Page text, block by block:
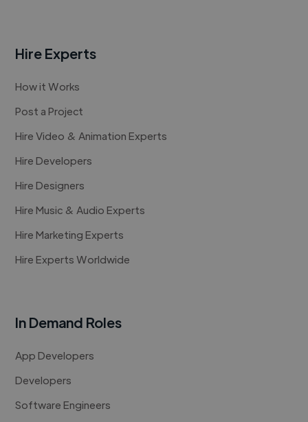
Hire Experts
How it Works
Post a Project
Hire Video & Animation Experts
Hire Developers
Hire Designers
Hire Music & Audio Experts
Hire Marketing Experts
Hire Experts Worldwide
In Demand Roles
App Developers
Developers
Software Engineers